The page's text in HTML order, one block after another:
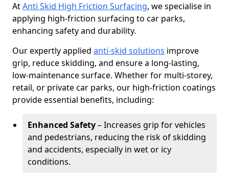
AtAnti Skid High Friction Surfacing, we specialise in
applying high-friction surfacing to car parks,
enhancing safety and durability.
Our expertly applied anti-skid solutions improve
grip, reduce skidding, and ensure a long-lasting,
low-maintenance surface. Whether for multi-storey,
retail, or private car parks, our high-friction coatings
provide essential benefits, including:
Enhanced Safety– Increases grip for vehicles
and pedestrians, reducing the risk of skidding
and accidents, especially in wet or icy
conditions.